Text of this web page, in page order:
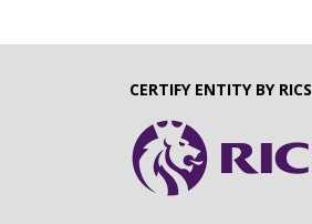
CERTIFY ENTITY BY RICS